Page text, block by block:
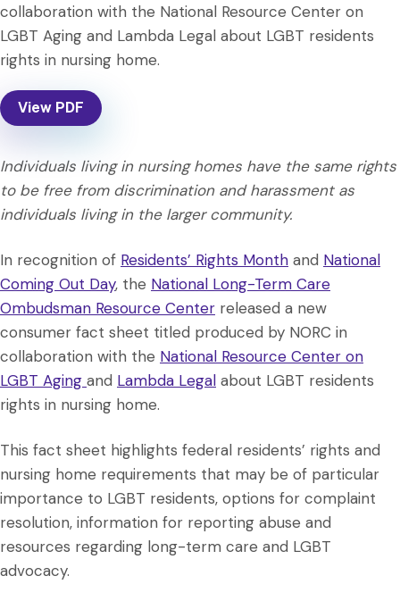
collaboration with the National Resource Center on
LGBT Aging and Lambda Legal about LGBT residents
rights in nursing home.
View PDF
Individuals living in nursing homes have the same rights
to be free from discrimination and harassment as
individuals living in the larger community.
In recognition of Residents’ Rights Month and National
Coming Out Day, the National Long-Term Care
Ombudsman Resource Center released a new
consumer fact sheet titled produced by NORC in
collaboration with the National Resource Center on
LGBT Aging and Lambda Legal about LGBT residents
rights in nursing home.
This fact sheet highlights federal residents’ rights and
nursing home requirements that may be of particular
importance to LGBT residents, options for complaint
resolution, information for reporting abuse and
resources regarding long-term care and LGBT
advocacy.